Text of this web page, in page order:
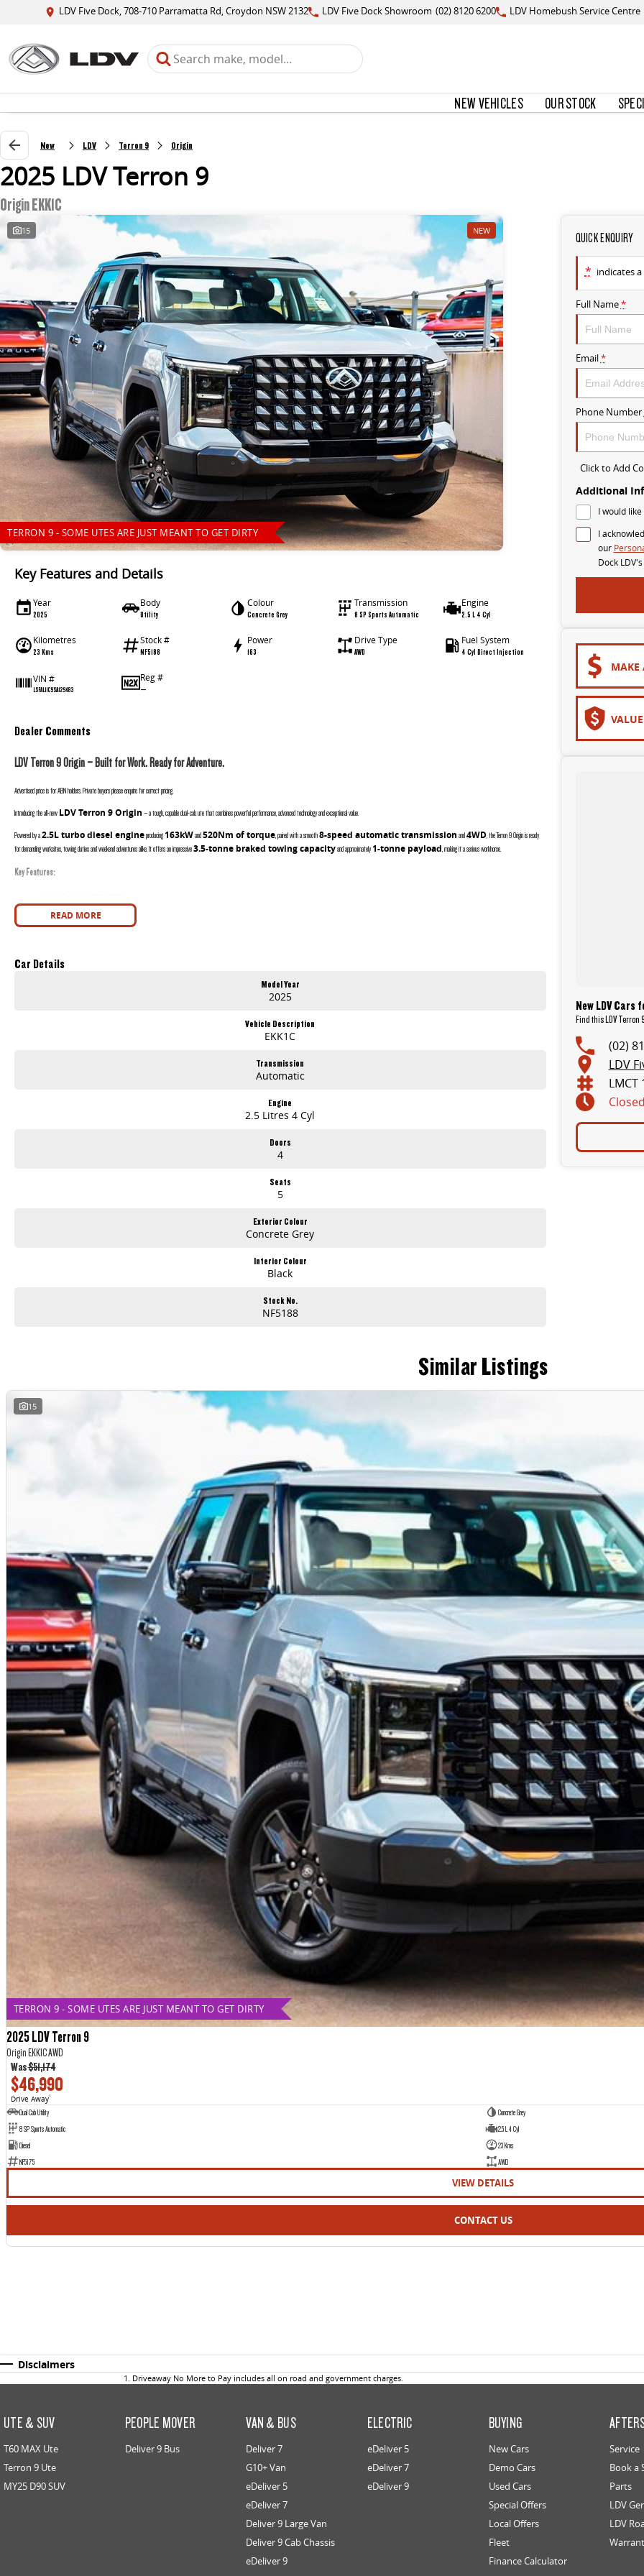
LDV Five Dock, 708-710 Parramatta Rd, Croydon NSW 2132 LDV Five Dock Showroom (02) 8120 6200 LDV Homebush Service Centre
NEW VEHICLES OUR STOCK
New LDV Terron 9 Origin
2025 LDV Terron 9
Origin EKK1C
15 NEW
TERRON 9 - SOME UTES ARE JUST MEANT TO GET DIRTY
Key Features and Details
Year
2025
Body
Utility
Colour
Concrete Grey
Transmission
8 SP Sports Automatic
Engine
2.5 L 4 Cyl
Kilometres
23 Kms
Stock #
NF5188
Power
163
Drive Type
AWD
Fuel System
4 Cyl Direct Injection
VIN #
LSFAL11C9SA129483
Reg #
—
Dealer Comments
LDV Terron 9 Origin – Built for Work. Ready for Adventure.
Advertised price is for ABN holders. Private buyers please enquire for correct pricing.
Introducing the all-new LDV Terron 9 Origin – a tough, capable dual-cab ute that combines powerful performance, advanced technology and exceptional value.
Powered by a2.5L turbo diesel engineproducing163kWand520Nm of torque , paired with a smooth8-speed automatic transmission and4WD , the Terron 9 Origin is ready
for demanding worksites, towing duties and weekend adventures alike. It offers an impressive3.5-tonne braked towing capacityand approximately1-tonne payload , making it a serious workhorse.
Key Features:
8 Speed Automatic Transmission
Intelligent 4WD with Terrain Modes
3.5T Braked Towing Capacity
READ MORE
Car Details
Model Year
2025
Vehicle Description
EKK1C
Transmission
Automatic
Engine
2.5 Litres 4 Cyl
Doors
4
Seats
5
Exterior Colour
Concrete Grey
Interior Colour
Black
Stock No.
NF5188
QUICK ENQUIRY
* indicates
Full Name*
Email*
Phone Number
Click to Add
Additional
I would
I
our
Dock LDV's
MAKE
New LDV Cars
Find this LDV Terron
(02)
LDV
LMCT
Similar Listings
15
TERRON 9 - SOME UTES ARE JUST MEANT TO GET DIRTY
2025 LDV Terron 9
Origin EKK1C AWD
Was$51,174
$46,990
Drive Away1
Dual Cab Utility
Concrete Grey
8 SP Sports Automatic
2.5 L 4 Cyl
Diesel
23 Kms
NF5175
AWD
VIEW DETAILS
CONTACT US
Disclaimers
1 . Driveaway No More to Pay includes all on road and government charges.
UTE & SUV
T60 MAX Ute
Terron 9 Ute
MY25 D90 SUV
PEOPLE MOVER
Deliver 9 Bus
VAN & BUS
Deliver 7
G10+ Van
eDeliver 5
eDeliver 7
Deliver 9 Large Van
Deliver 9 Cab Chassis
eDeliver 9
ELECTRIC
eDeliver 5
eDeliver 7
eDeliver 9
BUYING
New Cars
Demo Cars
Used Cars
Special Offers
Local Offers
Fleet
Finance Calculator
Service
Book a
Parts
LDV
LDV